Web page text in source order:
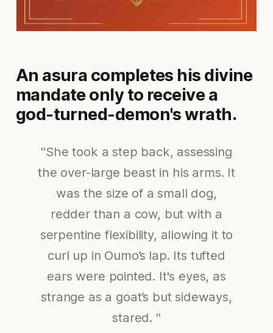
An asura completes his divine
mandate only to receive a
god-turned-demon's wrath.
"She took a step back, assessing
the over-large beast in his arms. It
was the size of a small dog,
redder than a cow, but with a
serpentine flexibility, allowing it to
curl up in Oumo’s lap. Its tufted
ears were pointed. It's eyes, as
strange as a goat’s but sideways,
stared. "